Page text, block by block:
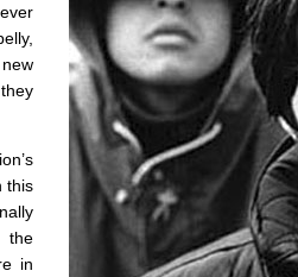
this
the
in